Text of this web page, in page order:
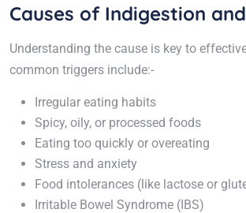
Causes of Indigestion
Understanding the cause is key to
common triggers include:-
Irregular eating habits
Spicy, oily, or processed foods
Eating too quickly or overeating
Stress and anxiety
Food intolerances (like lactose or
Irritable Bowel Syndrome (IBS)